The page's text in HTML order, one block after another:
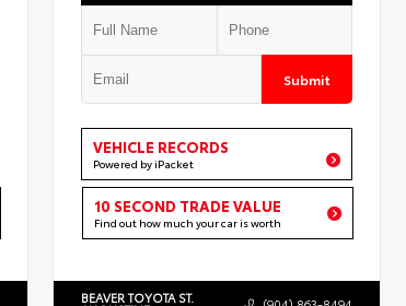
Submit
VEHICLE RECORDS
Powered by iPacket
10 SECOND TRADE VALUE
Find out how much your car is worth
BEAVER TOYOTA ST.